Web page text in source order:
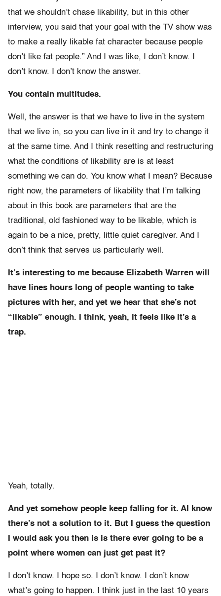
that we shouldn’t chase likability, but in this other
interview, you said that your goal with the TV show was
to make a really likable fat character because people
don’t like fat people.” And I was like, I don’t know. I
don’t know. I don’t know the answer.
You contain multitudes.
Well, the answer is that we have to live in the system
that we live in, so you can live in it and try to change it
at the same time. And I think resetting and restructuring
what the conditions of likability are is at least
something we can do. You know what I mean? Because
right now, the parameters of likability that I’m talking
about in this book are parameters that are the
traditional, old fashioned way to be likable, which is
again to be a nice, pretty, little quiet caregiver. And I
don’t think that serves us particularly well.
It’s interesting to me because Elizabeth Warren will
have lines hours long of people wanting to take
pictures with her, and yet we hear that she’s not
“likable” enough. I think, yeah, it feels like it’s a
trap.
Yeah, totally.
And yet somehow people keep falling for it. AI know
there’s not a solution to it. But I guess the question
I would ask you then is is there ever going to be a
point where women can just get past it?
I don’t know. I hope so. I don’t know. I don’t know
what’s going to happen. I think just in the last 10 years